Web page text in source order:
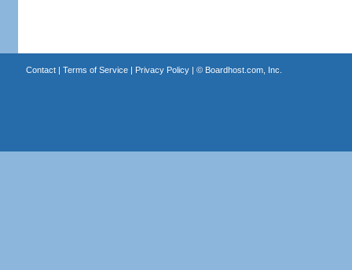
Contact| Terms of Service| Privacy Policy| © Boardhost.com, Inc.